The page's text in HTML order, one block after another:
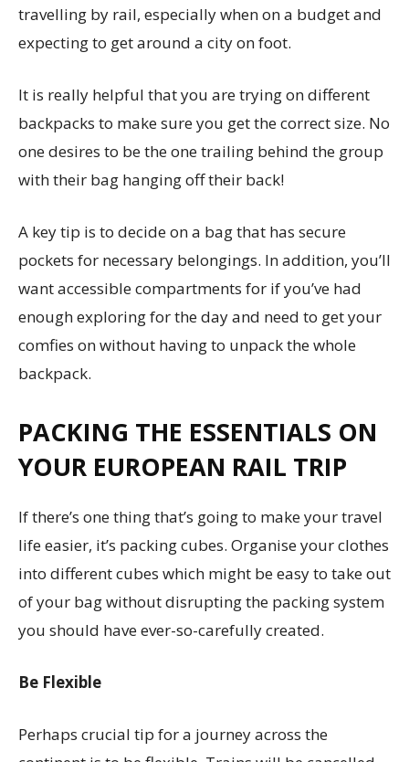
travelling by rail, especially when on a budget and
expecting to get around a city on foot.
It is really helpful that you are trying on different
backpacks to make sure you get the correct size. No
one desires to be the one trailing behind the group
with their bag hanging off their back!
A key tip is to decide on a bag that has secure
pockets for necessary belongings. In addition, you’ll
want accessible compartments for if you’ve had
enough exploring for the day and need to get your
comfies on without having to unpack the whole
backpack.
PACKING THE ESSENTIALS ON
YOUR EUROPEAN RAIL TRIP
If there’s one thing that’s going to make your travel
life easier, it’s packing cubes. Organise your clothes
into different cubes which might be easy to take out
of your bag without disrupting the packing system
you should have ever-so-carefully created.
Be Flexible
Perhaps crucial tip for a journey across the